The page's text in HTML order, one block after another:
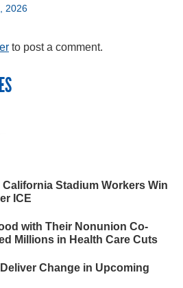
2026
to post a comment.
Stadium Workers Win
ICE
with Their Nonunion Co-
Millions in Health Care Cuts
Change in Upcoming